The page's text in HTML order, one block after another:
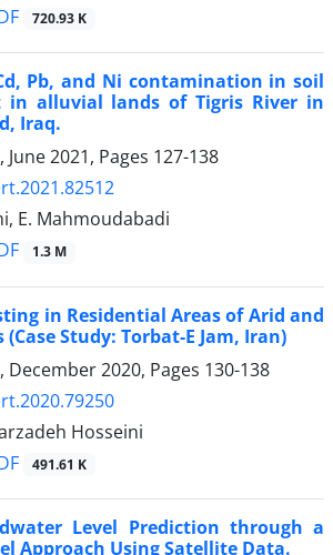
720.93 K
Pb, and Ni contamination in soil
alluvial lands of Tigris River in
Iraq.
2021, Pages 127-138
E. Mahmoudabadi
1.3 M
in Residential Areas of Arid and
Study: Torbat-E Jam, Iran)
December 2020, Pages 130-138
Hosseini
491.61 K
Level Prediction through a
Approach Using Satellite Data.